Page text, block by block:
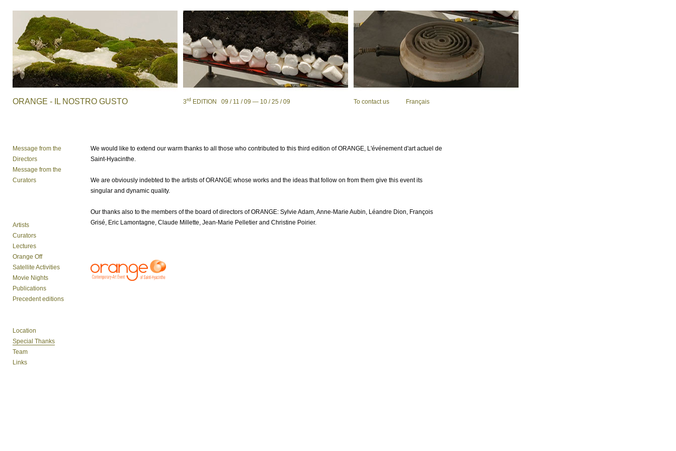
ORANGE - IL NOSTRO GUSTO 3rd EDITION 09 / 11 / 09 — 10 / 25 / 09 To contact us Français
Message from the
Directors
Message from the
Curators
Artists
Curators
Lectures
Orange Off
Satellite Activities
Movie Nights
Publications
Precedent editions
Location
Special Thanks
Team
Links
We would like to extend our warm thanks to all those who contributed to this third edition ofORANGE, L'événement d'art actuel de
Saint-Hyacinthe.
We are obviously indebted to the artists ofORANGEwhose works and the ideas that follow on from them give this event its
singular and dynamic quality.
Our thanks also to the members of the board of directors ofORANGE: Sylvie Adam, Anne-Marie Aubin, Léandre Dion, François
Grisé, Eric Lamontagne, Claude Millette, Jean-Marie Pelletier and Christine Poirier.